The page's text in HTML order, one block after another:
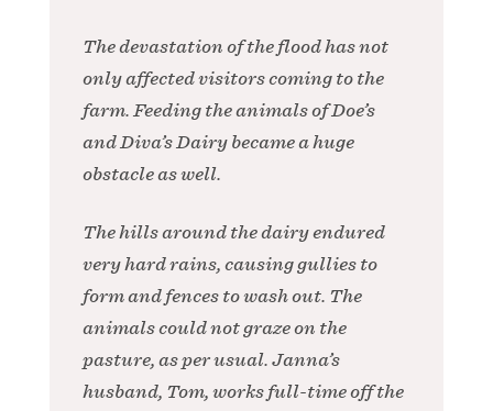
The devastation of the flood has not
only affected visitors coming to the
farm. Feeding the animals of Doe’s
and Diva’s Dairy became a huge
obstacle as well.
The hills around the dairy endured
very hard rains, causing gullies to
form and fences to wash out. The
animals could not graze on the
pasture, as per usual. Janna’s
husband, Tom, works full-time off the